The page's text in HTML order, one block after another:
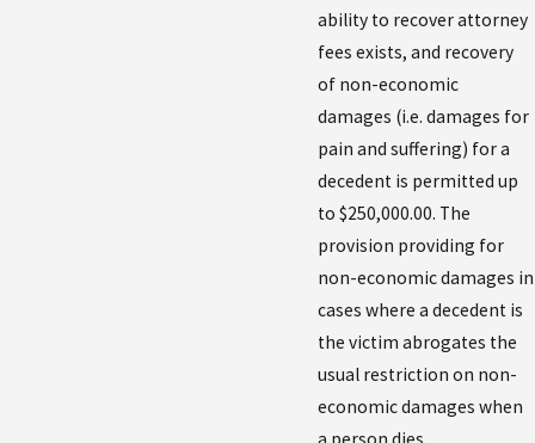
ability to recover attorney
fees exists, and recovery
of non-economic
damages (i.e. damages for
pain and suffering) for a
decedent is permitted up
to $250,000.00. The
provision providing for
non-economic damages in
cases where a decedent is
the victim abrogates the
usual restriction on non-
economic damages when